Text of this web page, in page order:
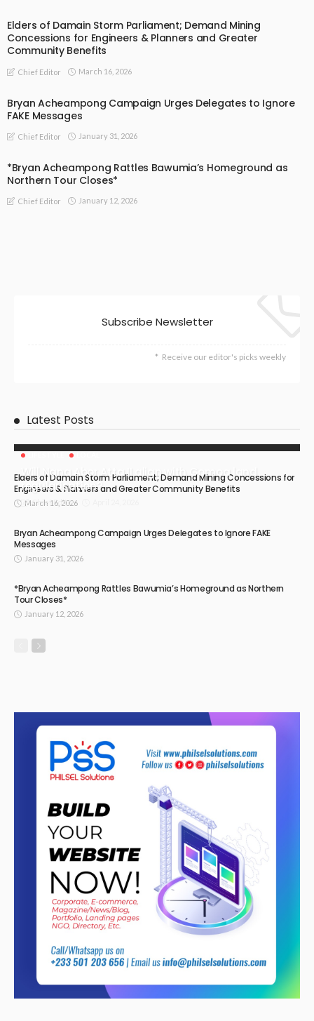
Elders of Damain Storm Parliament; Demand Mining
Concessions for Engineers & Planners and Greater
Community Benefits
Chief Editor March 16, 2026
Bryan Acheampong Campaign Urges Delegates to Ignore
FAKE Messages
Chief Editor January 31, 2026
*Bryan Acheampong Rattles Bawumia’s Homeground as
Northern Tour Closes*
Chief Editor January 12, 2026
Subscribe Newsletter
Receive our editor's picks weekly
Latest Posts
Will Nana Abor Atta II align with Gomoa land
regularisation?
Chief Editor
Elders of Damain Storm Parliament; Demand Mining Concessions for
Engineers & Planners and Greater Community Benefits
March 16, 2026
Bryan Acheampong Campaign Urges Delegates to Ignore FAKE
Messages
January 31, 2026
*Bryan Acheampong Rattles Bawumia’s Homeground as Northern
Tour Closes*
January 12, 2026